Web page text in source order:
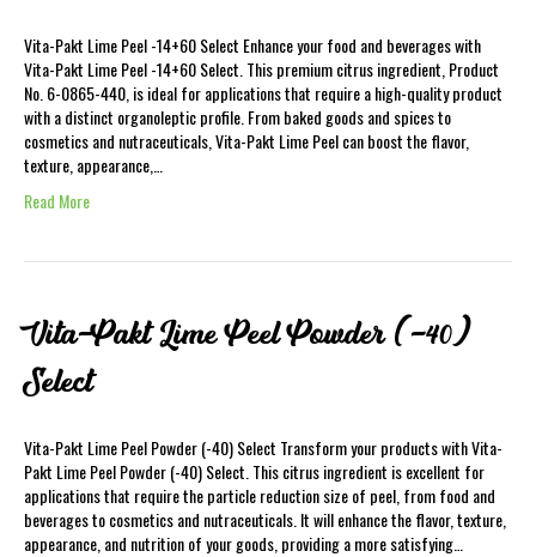
Vita-Pakt Lime Peel -14+60 Select Enhance your food and beverages with
Vita-Pakt Lime Peel -14+60 Select. This premium citrus ingredient, Product
No. 6-0865-440, is ideal for applications that require a high-quality product
with a distinct organoleptic profile. From baked goods and spices to
cosmetics and nutraceuticals, Vita-Pakt Lime Peel can boost the flavor,
texture, appearance,…
Read More
Vita-Pakt Lime Peel Powder (-40)
Select
Vita-Pakt Lime Peel Powder (-40) Select Transform your products with Vita-
Pakt Lime Peel Powder (-40) Select. This citrus ingredient is excellent for
applications that require the particle reduction size of peel, from food and
beverages to cosmetics and nutraceuticals. It will enhance the flavor, texture,
appearance, and nutrition of your goods, providing a more satisfying…